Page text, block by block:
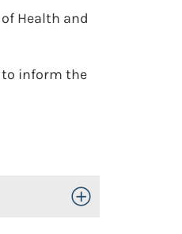
Health and
inform the
Toggle Open/Close